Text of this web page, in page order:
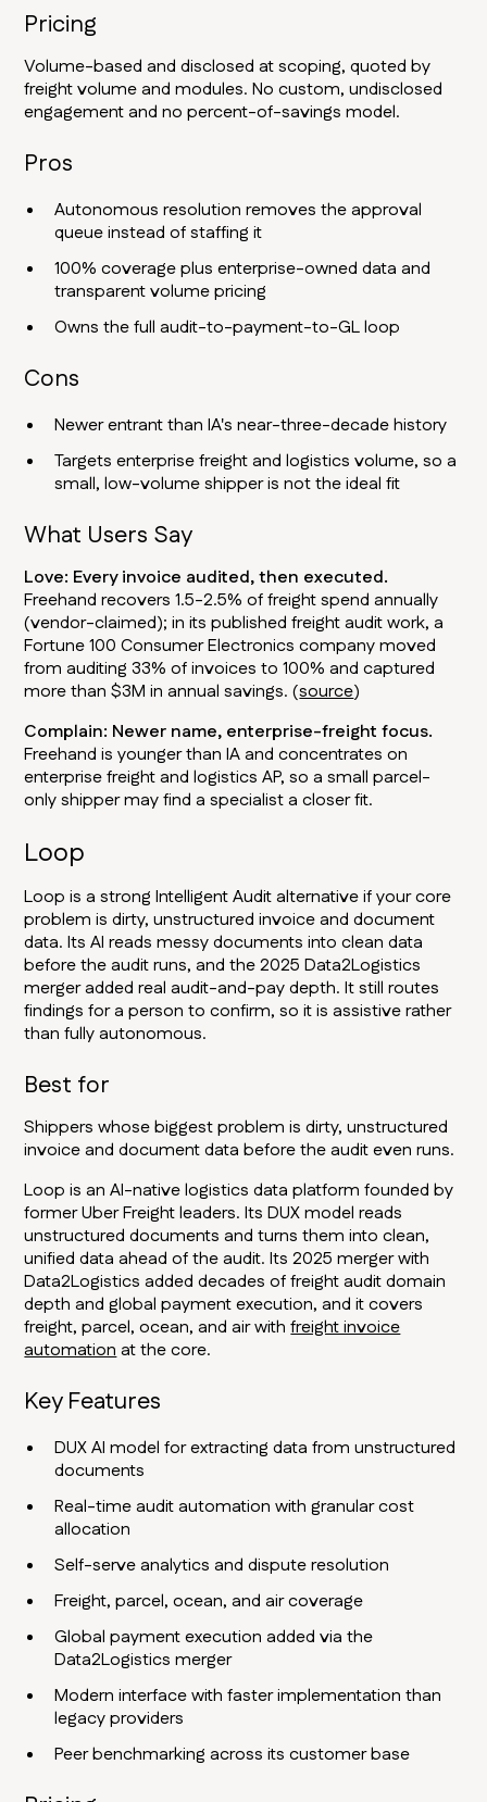
Pricing
Volume-based and disclosed at scoping, quoted by
freight volume and modules. No custom, undisclosed
engagement and no percent-of-savings model.
Pros
Autonomous resolution removes the approval
queue instead of staffing it
100% coverage plus enterprise-owned data and
transparent volume pricing
Owns the full audit-to-payment-to-GL loop
Cons
Newer entrant than IA's near-three-decade history
Targets enterprise freight and logistics volume, so a
small, low-volume shipper is not the ideal fit
What Users Say
Love: Every invoice audited, then executed.
Freehand recovers 1.5-2.5% of freight spend annually
(vendor-claimed); in its published freight audit work, a
Fortune 100 Consumer Electronics company moved
from auditing 33% of invoices to 100% and captured
more than $3M in annual savings. (source)
Complain: Newer name, enterprise-freight focus.
Freehand is younger than IA and concentrates on
enterprise freight and logistics AP, so a small parcel-
only shipper may find a specialist a closer fit.
Loop
Loop is a strong Intelligent Audit alternative if your core
problem is dirty, unstructured invoice and document
data. Its AI reads messy documents into clean data
before the audit runs, and the 2025 Data2Logistics
merger added real audit-and-pay depth. It still routes
findings for a person to confirm, so it is assistive rather
than fully autonomous.
Best for
Shippers whose biggest problem is dirty, unstructured
invoice and document data before the audit even runs.
Loop is an AI-native logistics data platform founded by
former Uber Freight leaders. Its DUX model reads
unstructured documents and turns them into clean,
unified data ahead of the audit. Its 2025 merger with
Data2Logistics added decades of freight audit domain
depth and global payment execution, and it covers
freight, parcel, ocean, and air withfreight invoice
automationat the core.
Key Features
DUX AI model for extracting data from unstructured
documents
Real-time audit automation with granular cost
allocation
Self-serve analytics and dispute resolution
Freight, parcel, ocean, and air coverage
Global payment execution added via the
Data2Logistics merger
Modern interface with faster implementation than
legacy providers
Peer benchmarking across its customer base